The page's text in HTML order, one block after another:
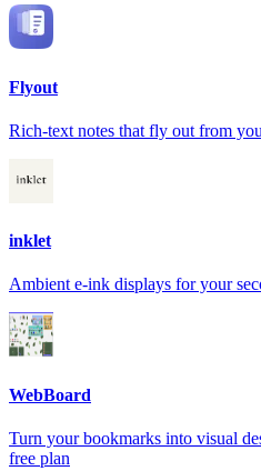
Flyout
Rich-text notes that fly out from
inklet
Ambient e-ink displays for your
WebBoard
Turn your bookmarks into visual
free plan